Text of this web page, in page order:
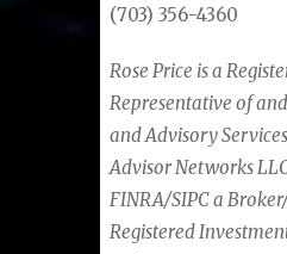
(703) 356-4360
Rose Price is a
Representative of
and Advisory
Advisor Networks
FINRA/SIPC a
Registered